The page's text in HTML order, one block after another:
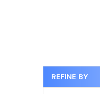
Sidebar
REFINE BY